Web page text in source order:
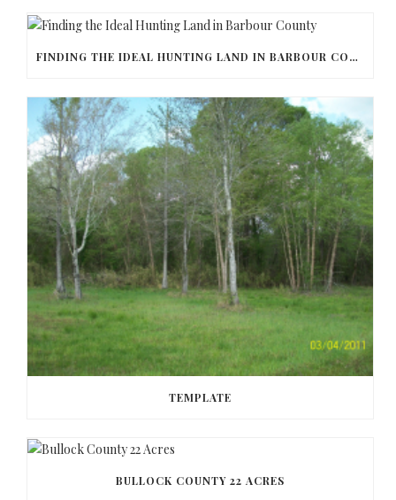
FINDING THE IDEAL HUNTING LAND IN BARBOUR COUNTY
TEMPLATE
BULLOCK COUNTY 22 ACRES